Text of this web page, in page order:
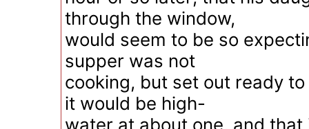
through the window,
would seem to be so
supper was not
cooking, but set out ready
it would be high-
water at about one, and that